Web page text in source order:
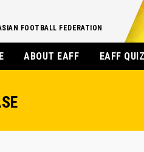
FOOTBALL FEDERATION
ABOUT EAFF EAFF